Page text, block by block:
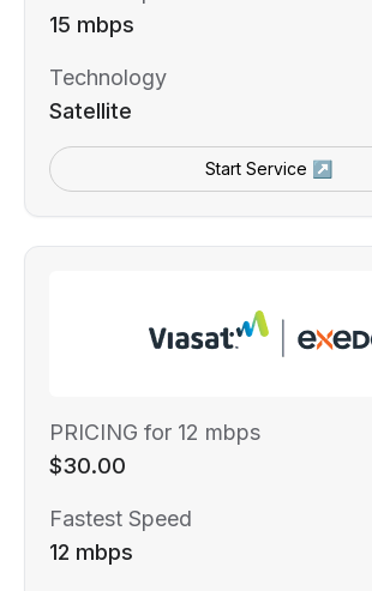
15 mbps
Technology
Satellite
Start Service ↗
PRICING for 12 mbps
$30.00
Fastest Speed
12 mbps